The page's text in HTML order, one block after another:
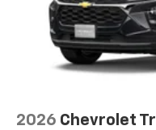
2026 Chevrolet